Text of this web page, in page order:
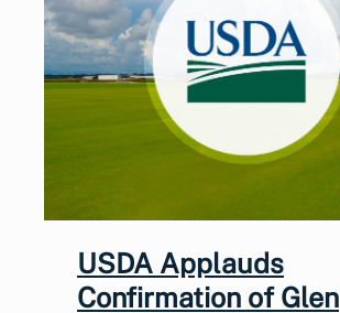
USDA Applauds
Confirmation of Glen